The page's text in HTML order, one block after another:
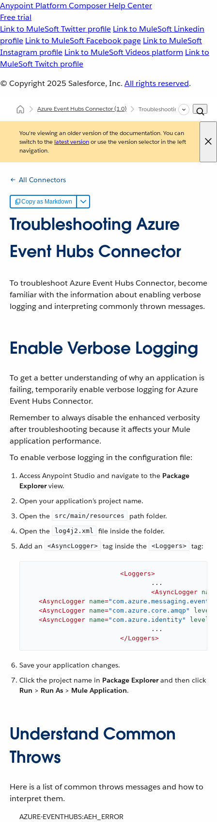
Anypoint Platform Composer Help Center
Free trial
Link to MuleSoft Twitter profile Link to MuleSoft Linkedin
profile Link to MuleSoft Facebook page Link to MuleSoft
Instagram profile Link to MuleSoft Videos platform Link to
MuleSoft Twitch profile
© Copyright 2025 Salesforce, Inc. All rights reserved.
Azure Event Hubs Connector(1.0) Troubleshooting Azure Event
You're viewing an older version of the documentation. You can
switch to the latest versionor use the version selector in the left
navigation.
All Connectors
Copy as Markdown
Troubleshooting Azure
Event Hubs Connector
To troubleshoot Azure Event Hubs Connector, become
familiar with the information about enabling verbose
logging and interpreting commonly thrown messages.
Enable Verbose Logging
To get a better understanding of why an application is
failing, temporarily enable verbose logging for Azure
Event Hubs Connector.
Remember to always disable the enhanced verbosity
after troubleshooting because it affects your Mule
application performance.
To enable verbose logging in the configuration file:
Access Anypoint Studio and navigate to the Package
Explorerview.
Open your application’s project name.
Open the
src/main/resources
path folder.
Open the
log4j2.xml
file inside the folder.
Add an
<AsyncLogger> tag inside the <Loggers> tag:
<Loggers>
<AsyncLogger name
<AsyncLogger name=
<AsyncLogger name="com.azure.core.amqp" level
<AsyncLogger name="com.azure.identity" level
</Loggers>
Save your application changes.
Click the project name in Package Explorerand then click
Run > Run As > Mule Application.
Understand Common
Throws
Here is a list of common throws messages and how to
interpret them.
AZURE-EVENTHUBS:AEH_ERROR